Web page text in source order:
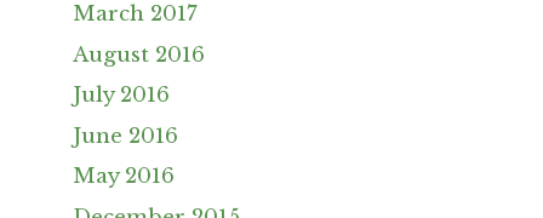
March 2017
August 2016
July 2016
June 2016
May 2016